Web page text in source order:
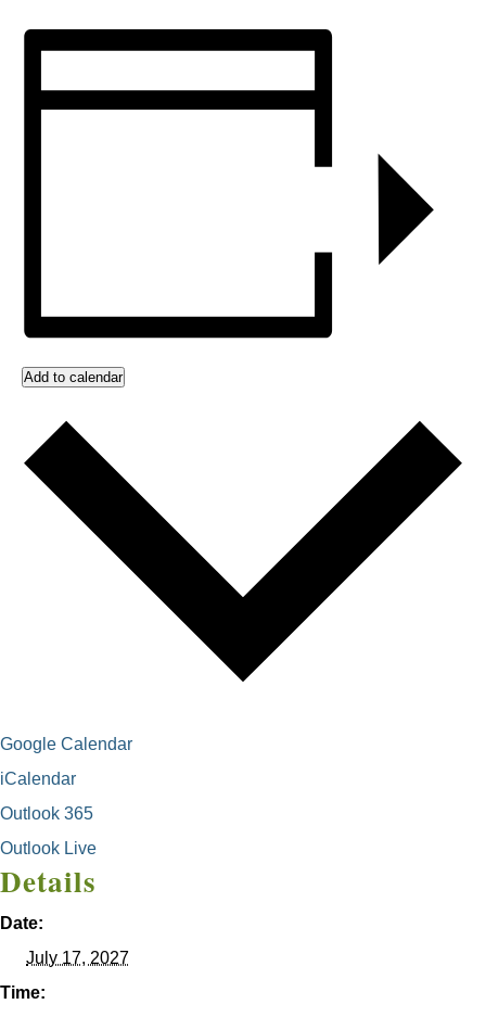
Add to calendar
Google Calendar
iCalendar
Outlook 365
Outlook Live
Details
Date:
July 17, 2027
Time: